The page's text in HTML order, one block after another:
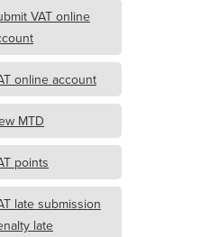
VAT online
online account
MTD
points
late submission
late